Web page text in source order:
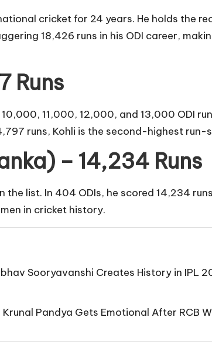
cricket for 24 years. He holds the
18,426 runs in his ODI career,
Runs
11,000, 12,000, and 13,000 ODI
runs, Kohli is the second-highest run-
– 14,234 Runs
the list. In 404 ODIs, he scored 14,234
in cricket history.
Sooryavanshi Creates History in IPL
Krunal Pandya Gets Emotional After RCB